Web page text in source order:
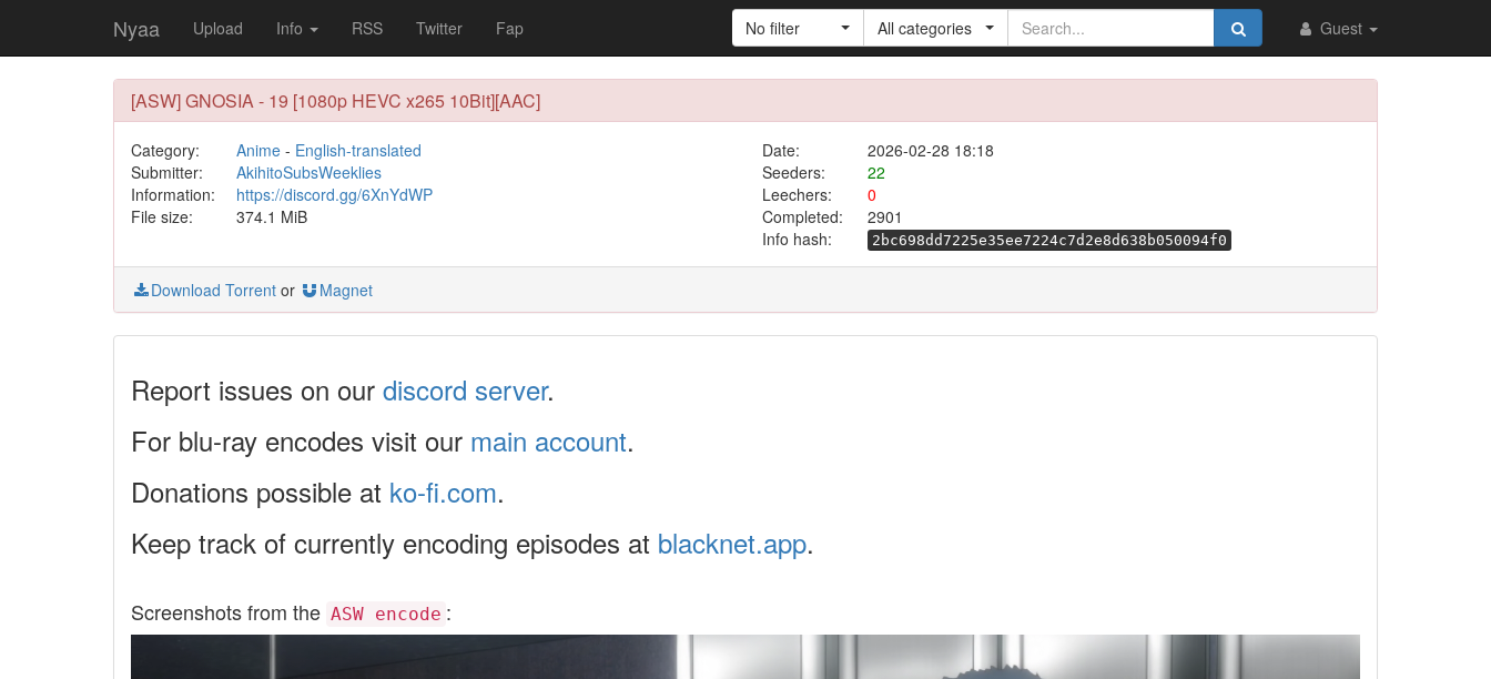
Nyaa Upload Info RSS Twitter Fap Guest
No filter All categories
[ASW] GNOSIA - 19 [1080p HEVC x265 10Bit][AAC]
Category: Anime- English-translated Date:
2026-02-28 18:18
Submitter:
AkihitoSubsWeeklies Seeders:
22
Information:
https://discord.gg/6XnYdWP Leechers:
0
File size:
374.1 MiB Completed:
2901
Info hash:
2bc698dd7225e35ee7224c7d2e8d638b050094f0
Download Torrent or Magnet
Report issues on our discord server.
For blu-ray encodes visit our main account.
Donations possible at ko-fi.com.
Keep track of currently encoding episodes at blacknet.app.
Screenshots from the ASW encode :